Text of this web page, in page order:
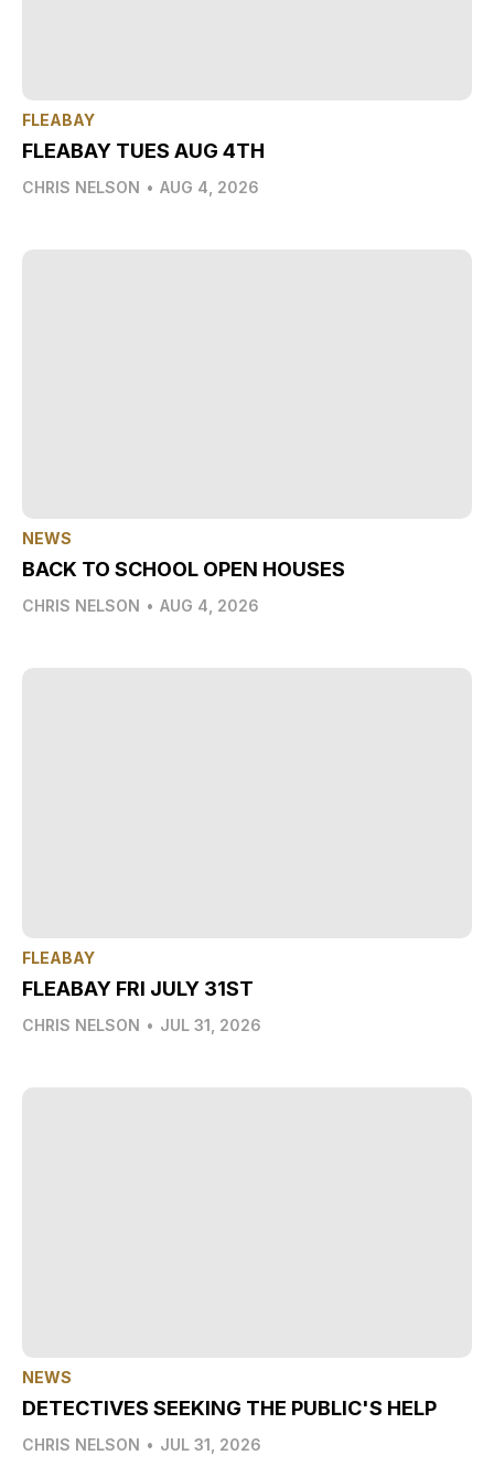
FLEABAY
FLEABAY TUES AUG 4TH
CHRIS NELSON • AUG 4, 2026
NEWS
BACK TO SCHOOL OPEN HOUSES
CHRIS NELSON • AUG 4, 2026
FLEABAY
FLEABAY FRI JULY 31ST
CHRIS NELSON • JUL 31, 2026
NEWS
DETECTIVES SEEKING THE PUBLIC'S HELP
CHRIS NELSON • JUL 31, 2026